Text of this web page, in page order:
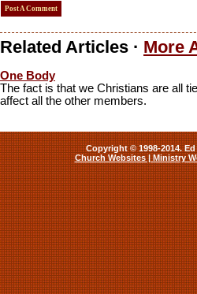
Post A Comment
Related Articles · More
One Body
The fact is that we Christians are all
affect all the other members.
Copyright © 1998-2014.
Church Websites | Ministry